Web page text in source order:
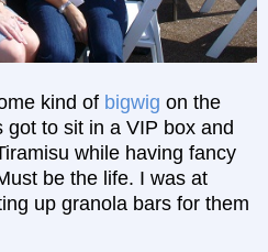
kind of bigwig on the
to sit in a VIP box and
while having fancy
be the life. I was at
up granola bars for them